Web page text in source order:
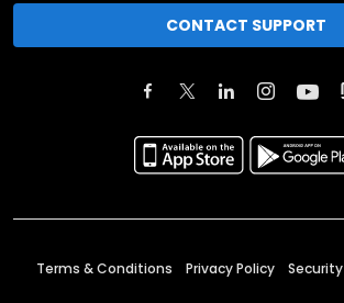
CONTACT SUPPORT
Terms & Conditions Privacy Policy Security